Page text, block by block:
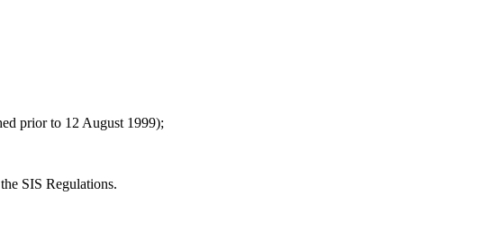
prior to 12 August 1999);
SIS Regulations.